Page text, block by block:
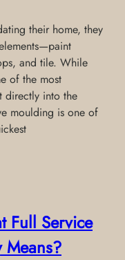
their home, they
and tile. While
of the most
directly into the
moulding is one of
Full Service